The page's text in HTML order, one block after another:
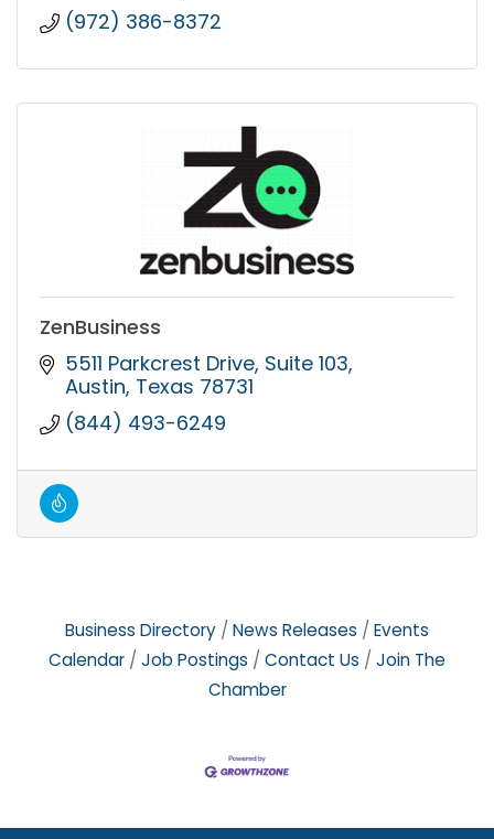
(972) 386-8372
ZenBusiness
5511 Parkcrest Drive, Suite 103
Austin Texas 78731
(844) 493-6249
Business Directory News Releases
Events
Calendar
Job Postings Contact Us
Join The
Chamber